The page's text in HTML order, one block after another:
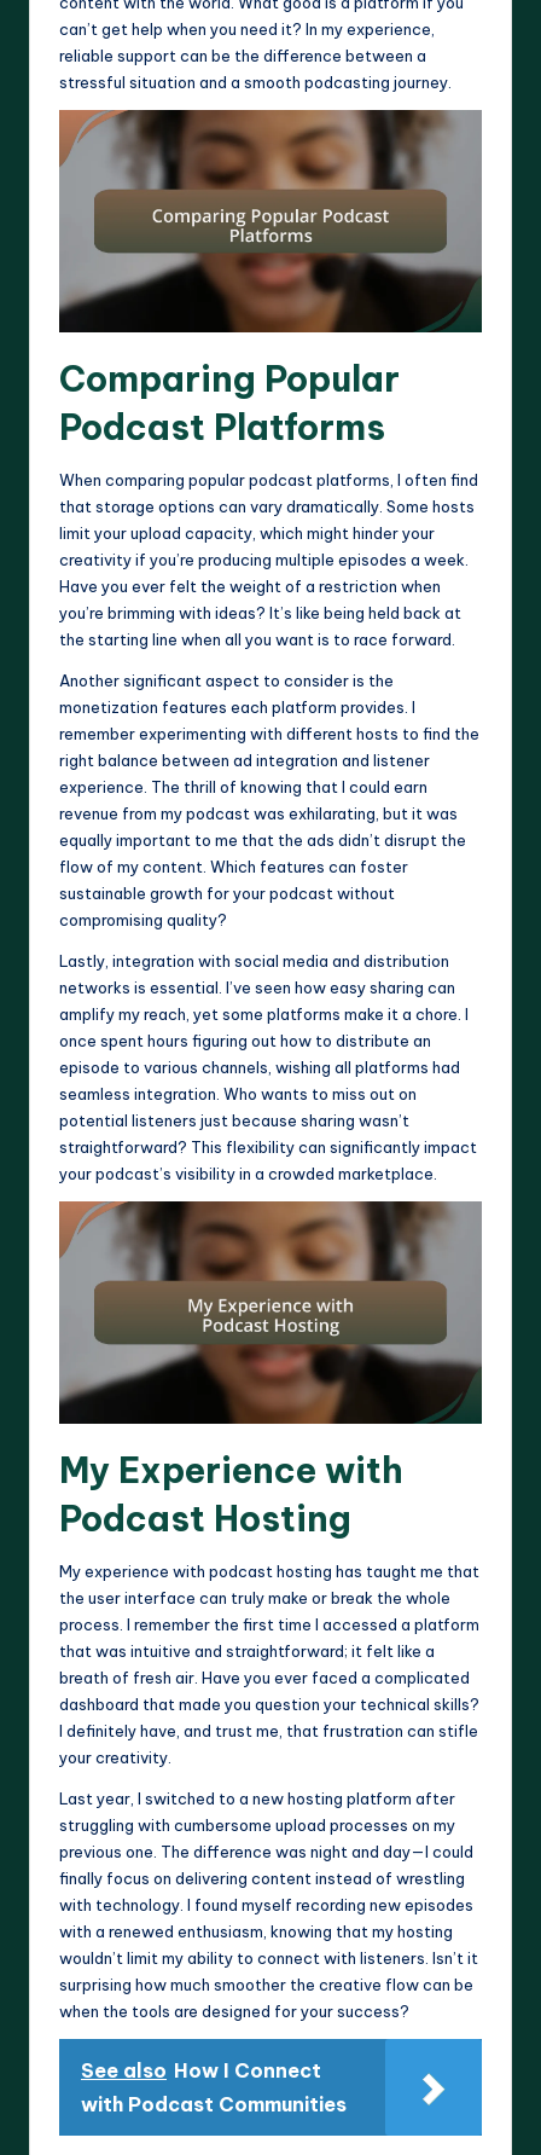
can’t get help when you need it? In my experience,
reliable support can be the difference between a
stressful situation and a smooth podcasting journey.
Comparing Popular
Podcast Platforms
When comparing popular podcast platforms, I often find
that storage options can vary dramatically. Some hosts
limit your upload capacity, which might hinder your
creativity if you’re producing multiple episodes a week.
Have you ever felt the weight of a restriction when
you’re brimming with ideas? It’s like being held back at
the starting line when all you want is to race forward.
Another significant aspect to consider is the
monetization features each platform provides. I
remember experimenting with different hosts to find the
right balance between ad integration and listener
experience. The thrill of knowing that I could earn
revenue from my podcast was exhilarating, but it was
equally important to me that the ads didn’t disrupt the
flow of my content. Which features can foster
sustainable growth for your podcast without
compromising quality?
Lastly, integration with social media and distribution
networks is essential. I’ve seen how easy sharing can
amplify my reach, yet some platforms make it a chore. I
once spent hours figuring out how to distribute an
episode to various channels, wishing all platforms had
seamless integration. Who wants to miss out on
potential listeners just because sharing wasn’t
straightforward? This flexibility can significantly impact
your podcast’s visibility in a crowded marketplace.
My Experience with
Podcast Hosting
My experience with podcast hosting has taught me that
the user interface can truly make or break the whole
process. I remember the first time I accessed a platform
that was intuitive and straightforward; it felt like a
breath of fresh air. Have you ever faced a complicated
dashboard that made you question your technical skills?
I definitely have, and trust me, that frustration can stifle
your creativity.
Last year, I switched to a new hosting platform after
struggling with cumbersome upload processes on my
previous one. The difference was night and day—I could
finally focus on delivering content instead of wrestling
with technology. I found myself recording new episodes
with a renewed enthusiasm, knowing that my hosting
wouldn’t limit my ability to connect with listeners. Isn’t it
surprising how much smoother the creative flow can be
when the tools are designed for your success?
See also How I Connect
with Podcast Communities